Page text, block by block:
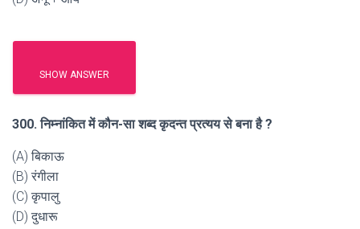
SHOW ANSWER
300. निम्नांकित में कौन-सा शब्द कृदन्त प्रत्यय से बना है ?
(A) बिकाऊ
(B) रंगीला
(C) कृपालु
(D) दुधारू